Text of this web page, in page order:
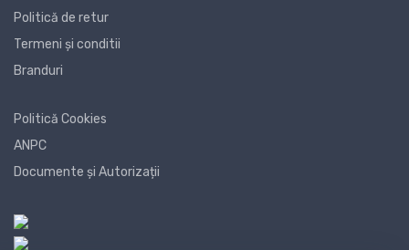
Politică de retur
Termeni și conditii
Branduri
Politică Cookies
ANPC
Documente și Autorizații